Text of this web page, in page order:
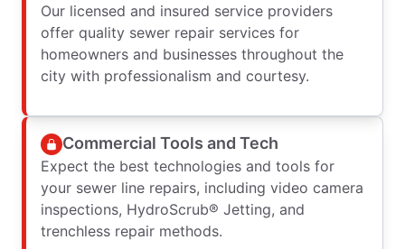
Our licensed and insured service providers
offer quality sewer repair services for
homeowners and businesses throughout the
city with professionalism and courtesy.
Commercial Tools and Tech
Expect the best technologies and tools for
your sewer line repairs, including video camera
inspections, HydroScrub® Jetting, and
trenchless repair methods.